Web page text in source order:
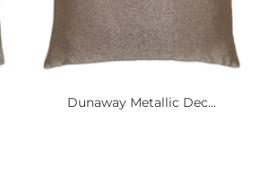
Dunaway Metallic Dec...